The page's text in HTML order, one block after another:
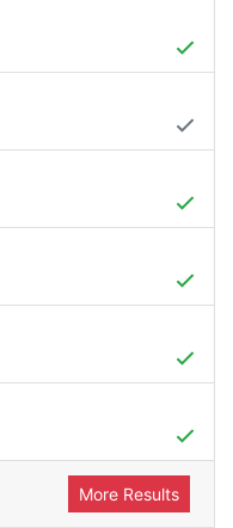
More Results